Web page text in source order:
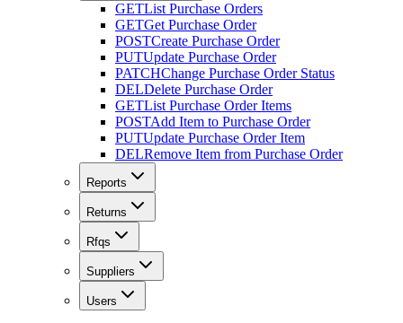
GETList Purchase Orders
GETGet Purchase Order
POSTCreate Purchase Order
PUTUpdate Purchase Order
PATCHChange Purchase Order Status
DELDelete Purchase Order
GETList Purchase Order Items
POSTAdd Item to Purchase Order
PUTUpdate Purchase Order Item
DELRemove Item from Purchase Order
Reports
Returns
Rfqs
Suppliers
Users